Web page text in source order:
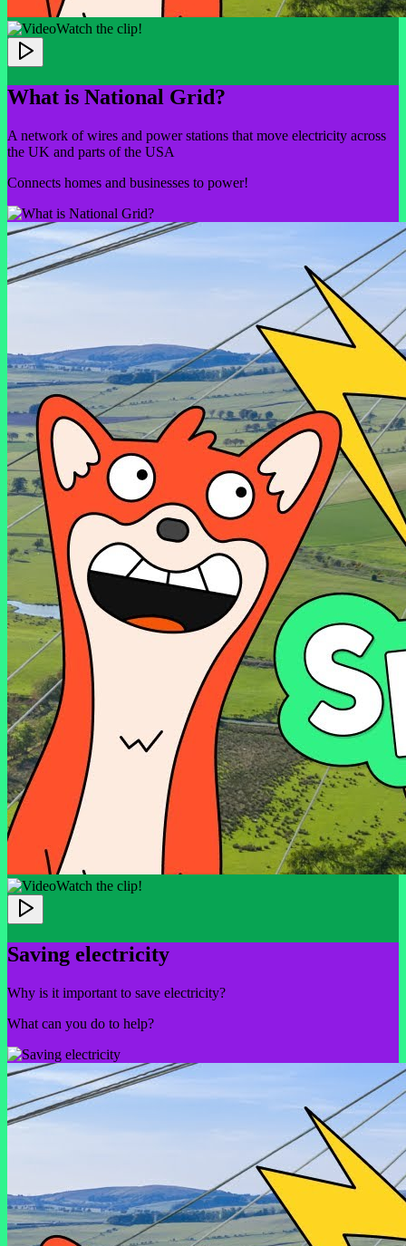
Watch the clip!
What is National Grid?
A network of wires and power stations that move electricity across
the UK and parts of the USA
Connects homes and businesses to power!
Watch the clip!
Saving electricity
Why is it important to save electricity?
What can you do to help?